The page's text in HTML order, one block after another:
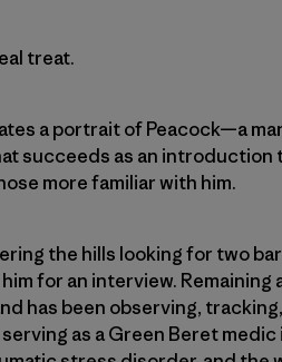
treat.
a portrait of Peacock—a
succeeds as an introduction
more familiar with him.
the hills looking for two
for an interview. Remaining
has been observing,
as a Green Beret medic